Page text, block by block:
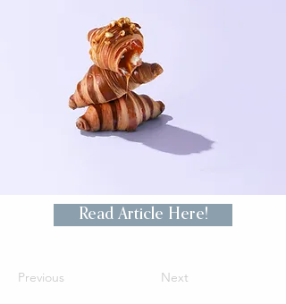
Read Article Here!
Previous Next